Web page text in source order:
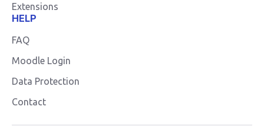
Extensions
HELP
FAQ
Moodle Login
Data Protection
Contact